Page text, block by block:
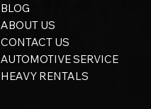
BLOG
ABOUT US
CONTACT US
AUTOMOTIVE SERVICE
HEAVY RENTALS